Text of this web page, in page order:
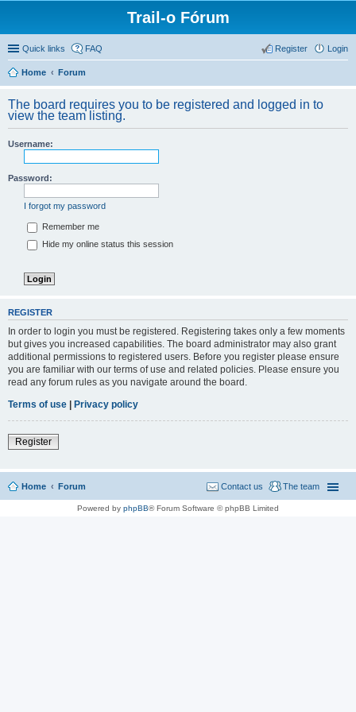
Trail-o Fórum
Quick links FAQ Login
Register
Home Forum
The board requires you to be registered and logged in to
view the team listing.
Username:
Password:
I forgot my password
Remember me
Hide my online status this session
REGISTER
In order to login you must be registered. Registering takes only a few moments
but gives you increased capabilities. The board administrator may also grant
additional permissions to registered users. Before you register please ensure
you are familiar with our terms of use and related policies. Please ensure you
read any forum rules as you navigate around the board.
Terms of use | Privacy policy
Register
Home Forum The team
Contact us
Powered by phpBB® Forum Software © phpBB Limited